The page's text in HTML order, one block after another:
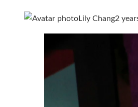
Lily Chang2